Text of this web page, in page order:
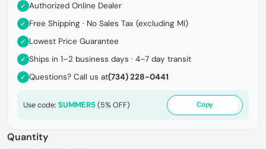
✓ Authorized Online Dealer
✓ Free Shipping · No Sales Tax (excluding MI)
✓ Lowest Price Guarantee
✓ Ships in 1–2 business days · 4–7 day transit
✓ Questions? Call us at(734) 228-0441
Use code: SUMMER5(5% OFF) Copy
Quantity